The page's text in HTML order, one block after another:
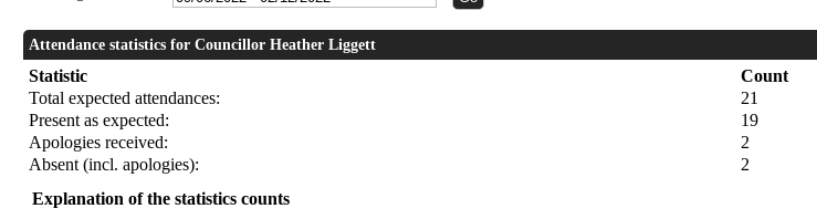
Attendance statistics for Councillor Heather Liggett
Statistic Count
Total expected attendances:
21
Present as expected:
19
Apologies received:
2
Absent (incl. apologies):
2
Explanation of the statistics counts